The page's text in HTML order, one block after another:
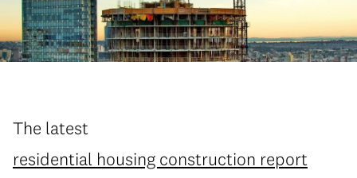
The latest
residential housing construction report